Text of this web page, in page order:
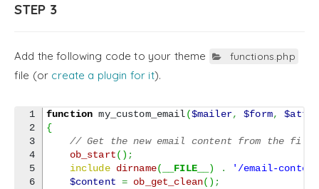
STEP 3
Add the following code to your theme functions.php
file (or create a plugin for it).
1
2
3
4
5
6
function my_custom_email($mailer, $form,
{
// Get the new email content from the file
ob_start( ) ;
include dirname( __FILE__ ) .
'/email-
$content = ob_get_clean( ) ;